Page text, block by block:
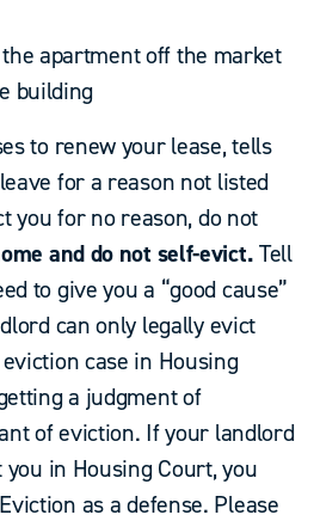
apartment off the market
building
to renew your lease, tells
for a reason not listed
you for no reason, do not
and do not self-evict.Tell
to give you a “good cause”
can only legally evict
case in Housing
a judgment of
of eviction. If your landlord
in Housing Court, you
as a defense. Please